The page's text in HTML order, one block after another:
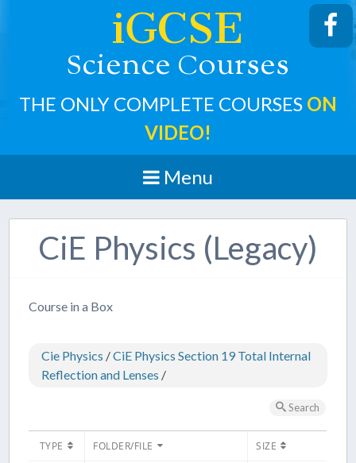
iGCSE
Science Courses
THE ONLY COMPLETE COURSES ON
VIDEO!
Menu
CiE Physics (Legacy)
Course in a Box
Cie Physics /CiE Physics Section 19 Total Internal
Reflection and Lenses /
Search
TYPE FOLDER/FILE SIZE